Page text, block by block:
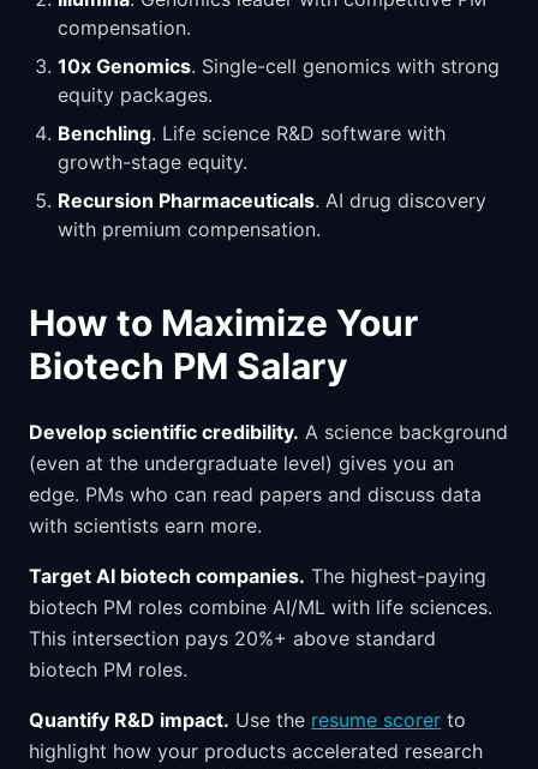
compensation.
10x Genomics. Single-cell genomics with strong
equity packages.
Benchling. Life science R&D software with
growth-stage equity.
Recursion Pharmaceuticals. AI drug discovery
with premium compensation.
How to Maximize Your
Biotech PM Salary
Develop scientific credibility. A science background
(even at the undergraduate level) gives you an
edge. PMs who can read papers and discuss data
with scientists earn more.
Target AI biotech companies. The highest-paying
biotech PM roles combine AI/ML with life sciences.
This intersection pays 20%+ above standard
biotech PM roles.
Quantify R&D impact. Use the resume scorer to
highlight how your products accelerated research